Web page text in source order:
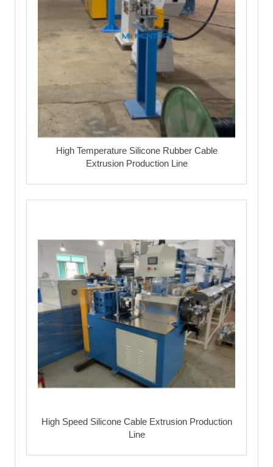
High Temperature Silicone Rubber Cable
Extrusion Production Line
High Speed Silicone Cable Extrusion Production
Line